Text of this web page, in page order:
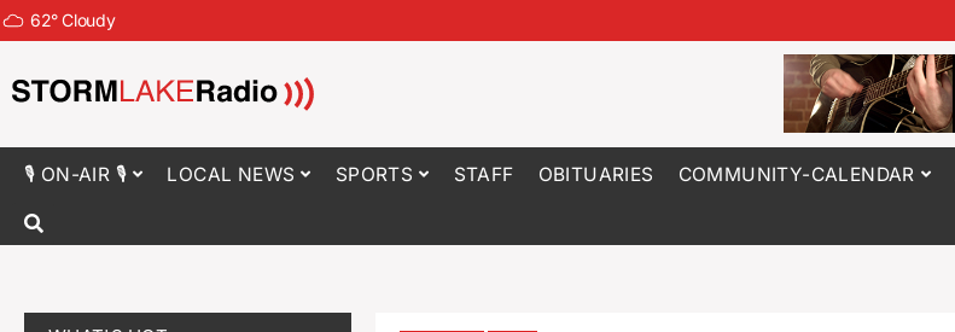
62°Cloudy
🎙 ON-AIR 🎙 LOCAL NEWS SPORTS STAFF OBITUARIES COMMUNITY-CALENDAR